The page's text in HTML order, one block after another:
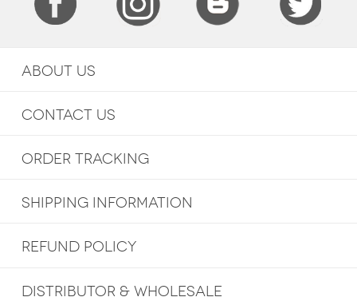
ABOUT US
CONTACT US
ORDER TRACKING
SHIPPING INFORMATION
REFUND POLICY
DISTRIBUTOR & WHOLESALE